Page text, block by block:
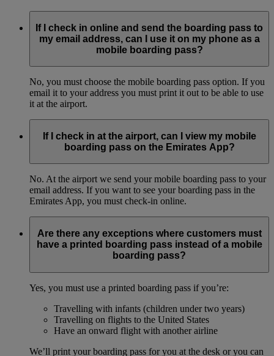
If I check in online and send the boarding pass to
my email address, can I use it on my phone as a
mobile boarding pass?
No, you must choose the mobile boarding pass option. If you
email it to your address you must print it out to be able to use
it at the airport.
If I check in at the airport, can I view my mobile
boarding pass on the Emirates App?
No. At the airport we send your mobile boarding pass to your
email address. If you want to see your boarding pass in the
Emirates App, you must check-in online.
Are there any exceptions where customers must
have a printed boarding pass instead of a mobile
boarding pass?
Yes, you must use a printed boarding pass if you’re:
Travelling with infants (children under two years)
Travelling on flights to the United States
Have an onward flight with another airline
We’ll print your boarding pass for you at the desk or you can